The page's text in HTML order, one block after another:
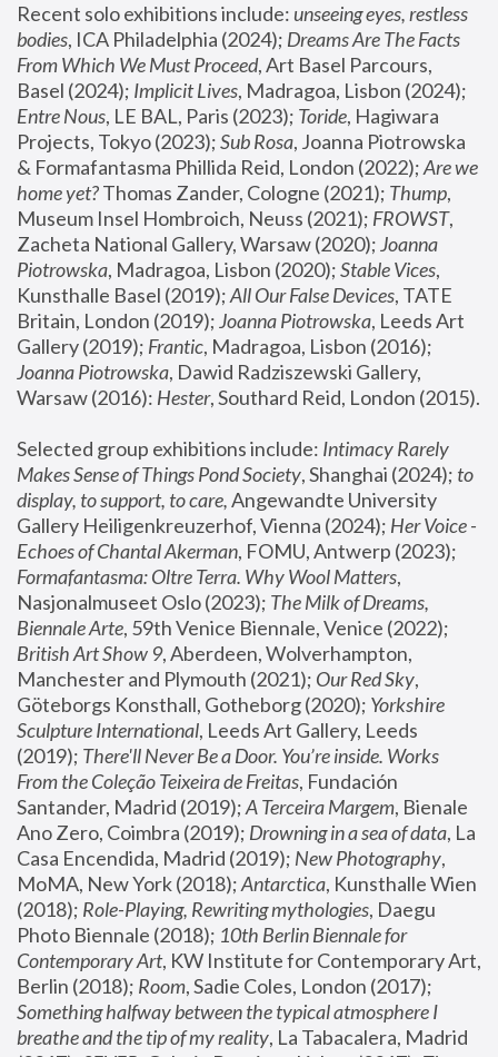
Recent solo exhibitions include: unseeing eyes, restless
bodies, ICA Philadelphia (2024); Dreams Are The Facts
From Which We Must Proceed, Art Basel Parcours,
Basel (2024); Implicit Lives
Entre Nous, LE BAL, Paris (2023); Toride, Hagiwara
Projects, Tokyo (2023); Sub Rosa, Joanna Piotrowska
& Formafantasma Phillida Reid, London (2022); Are we
home yet? Thomas Zander, Cologne (2021); Thump,
Museum Insel Hombroich, Neuss (2021); FROWST,
Zacheta National Gallery, Warsaw (2020); Joanna
Piotrowska, Madragoa, Lisbon (2020); Stable Vices,
Kunsthalle Basel (2019); All Our False Devices, TATE
Britain, London (2019); Joanna Piotrowska, Leeds Art
Gallery (2019); Frantic, Madragoa, Lisbon (2016);
Joanna Piotrowska, Dawid Radziszewski Gallery,
Warsaw (2016): Hester
Selected group exhibitions include: Intimacy Rarely
Makes Sense of Things Pond Society, Shanghai (2024); to
display, to support, to care, Angewandte University
Gallery Heiligenkreuzerhof, Vienna (2024); Her Voice -
Echoes of Chantal Akerman
Formafantasma: Oltre Terra. Why Wool Matters,
Nasjonalmuseet Oslo (2023); The Milk of Dreams,
Biennale Arte
British Art Show 9, Aberdeen, Wolverhampton,
Manchester and Plymouth (2021); Our Red Sky,
Göteborgs Konsthall, Gotheborg (2020); Yorkshire
Sculpture International, Leeds Art Gallery, Leeds
(2019); There'll Never Be a Door. You’re inside. Works
From the Coleção Teixeira de Freitas, Fundación
Santander, Madrid (2019); A Terceira Margem, Bienale
Ano Zero, Coimbra (2019); Drowning in a sea of data, La
Casa Encendida, Madrid (2019); New Photography,
MoMA, New York (2018); Antarctica, Kunsthalle Wien
(2018); Role-Playing, Rewriting mythologies, Daegu
Photo Biennale (2018); 10th Berlin Biennale for
Contemporary Art, KW Institute for Contemporary Art,
Berlin (2018); Room
Something halfway between the typical atmosphere I
breathe and the tip of my reality, La Tabacalera, Madrid